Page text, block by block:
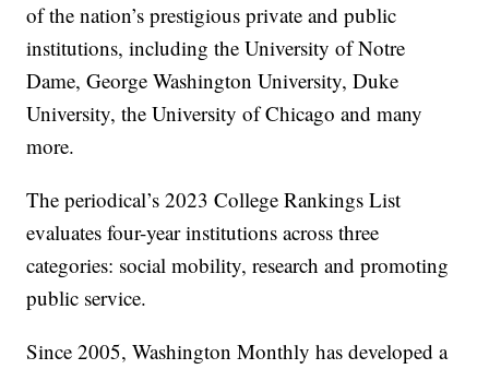
of the nation’s prestigious private and public
institutions, including the University of Notre
Dame, George Washington University, Duke
University, the University of Chicago and many
more.
The periodical’s 2023 College Rankings List
evaluates four-year institutions across three
categories: social mobility, research and promoting
public service.
Since 2005, Washington Monthly has developed a